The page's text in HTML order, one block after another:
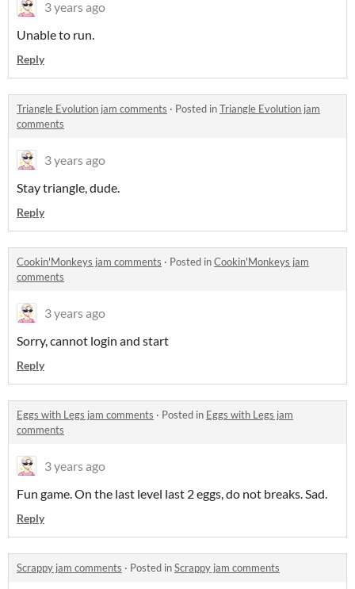
3 years ago
Unable to run.
Reply
Triangle Evolution jam comments · Posted inTriangle Evolution jam
comments
3 years ago
Stay triangle, dude.
Reply
Cookin'Monkeys jam comments · Posted inCookin'Monkeys jam
comments
3 years ago
Sorry, cannot login and start
Reply
Eggs with Legs jam comments · Posted in Eggs with Legs jam
comments
3 years ago
Fun game. On the last level last 2 eggs, do not breaks. Sad.
Reply
Scrappy jam comments · Posted inScrappy jam comments